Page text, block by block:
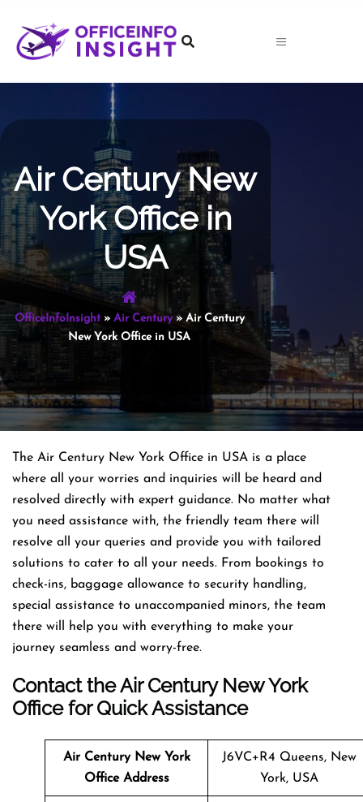
content
Air Century New
York Office in
USA
OfficeInfoInsight» Air Century» Air Century
New York Office in USA
The Air Century New York Office in USA is a place
where all your worries and inquiries will be heard and
resolved directly with expert guidance. No matter what
you need assistance with, the friendly team there will
resolve all your queries and provide you with tailored
solutions to cater to all your needs. From bookings to
check-ins, baggage allowance to security handling,
special assistance to unaccompanied minors, the team
there will help you with everything to make your
journey seamless and worry-free.
Contact the Air Century New York
Office for Quick Assistance
Air Century New York
Office Address
J6VC+R4 Queens, New
York, USA